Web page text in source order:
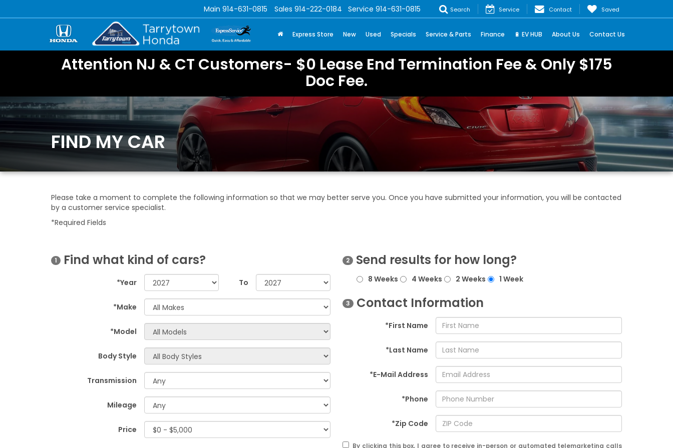
Main 914-631-0815 Sales 914-222-0184 Service 914-631-0815 Search Service Contact Saved
Express Store New Used Specials Service & Parts Finance 🔋 EV HUB About Us Contact Us
Attention NJ & CT Customers- $0 Lease End Termination Fee & Only $175
Doc Fee.
FIND MY CAR
Please take a moment to complete the following information so that we may better serve you. Once you have submitted your information, you will be contacted
by a customer service specialist.
*Required Fields
1 Find what kind of cars?
*Year To
*Make
*Model
Body Style
Transmission
Mileage
Price
2 Send results for how long?
8 Weeks 4 Weeks 2 Weeks 1 Week
3 Contact Information
*First Name
*Last Name
*E-Mail Address
*Phone
*Zip Code
By clicking this box, I agree to receive in-person or automated telemarketing calls